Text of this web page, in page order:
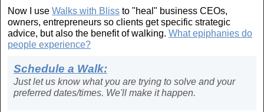
Now I use Walks with Bliss to "heal" business CEOs,
owners, entrepreneurs so clients get specific strategic
advice, but also the benefit of walking. What epiphanies do
people experience?
Schedule a Walk:
Just let us know what you are trying to solve and your
preferred dates/times. We'll make it happen.